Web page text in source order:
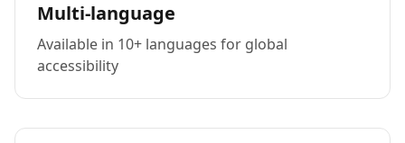
Multi-language
Available in 10+ languages for global
accessibility